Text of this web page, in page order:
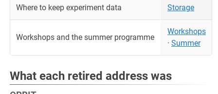
Where to keep experiment data Storage
Workshops and the summer programme
Workshops
· Summer
What each retired address was